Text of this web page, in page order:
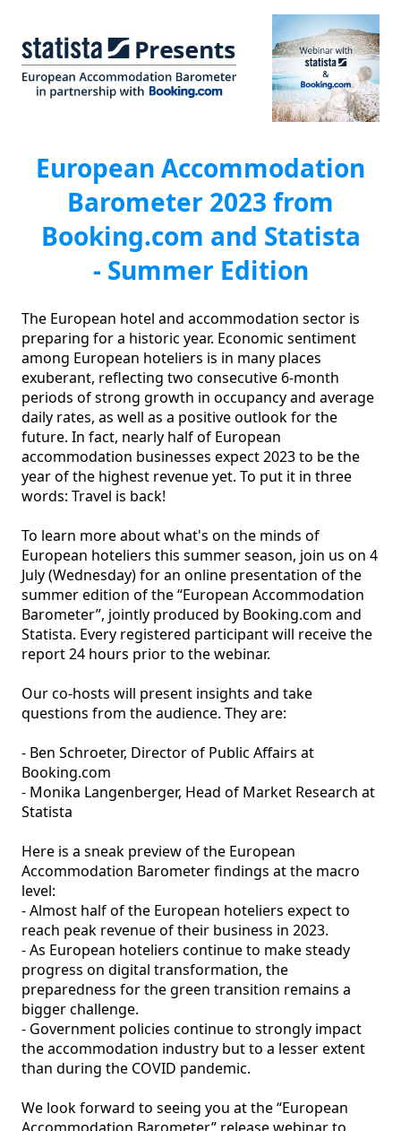
European Accommodation
Barometer 2023 from
Booking.com and Statista
- Summer Edition
The European hotel and accommodation sector is
preparing for a historic year. Economic sentiment
among European hoteliers is in many places
exuberant, reflecting two consecutive 6-month
periods of strong growth in occupancy and average
daily rates, as well as a positive outlook for the
future. In fact, nearly half of European
accommodation businesses expect 2023 to be the
year of the highest revenue yet. To put it in three
words: Travel is back!
To learn more about what's on the minds of
European hoteliers this summer season, join us on 4
July (Wednesday) for an online presentation of the
summer edition of the “European Accommodation
Barometer”, jointly produced by Booking.com and
Statista. Every registered participant will receive the
report 24 hours prior to the webinar.
Our co-hosts will present insights and take
questions from the audience. They are:
- Ben Schroeter, Director of Public Affairs at
Booking.com
- Monika Langenberger, Head of Market Research at
Statista
Here is a sneak preview of the European
Accommodation Barometer findings at the macro
level:
- Almost half of the European hoteliers expect to
reach peak revenue of their business in 2023.
- As European hoteliers continue to make steady
progress on digital transformation, the
preparedness for the green transition remains a
bigger challenge.
- Government policies continue to strongly impact
the accommodation industry but to a lesser extent
than during the COVID pandemic.
We look forward to seeing you at the “European